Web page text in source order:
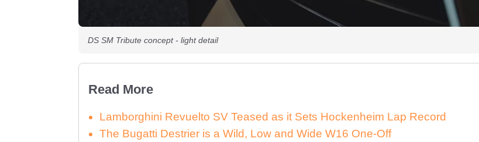
DS SM Tribute concept - light detail
Read More
Lamborghini Revuelto SV Teased as it Sets Hockenheim Lap Record
The Bugatti Destrier is a Wild, Low and Wide W16 One-Off